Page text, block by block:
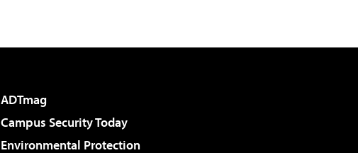
ADTmag
Campus Security Today
Environmental Protection